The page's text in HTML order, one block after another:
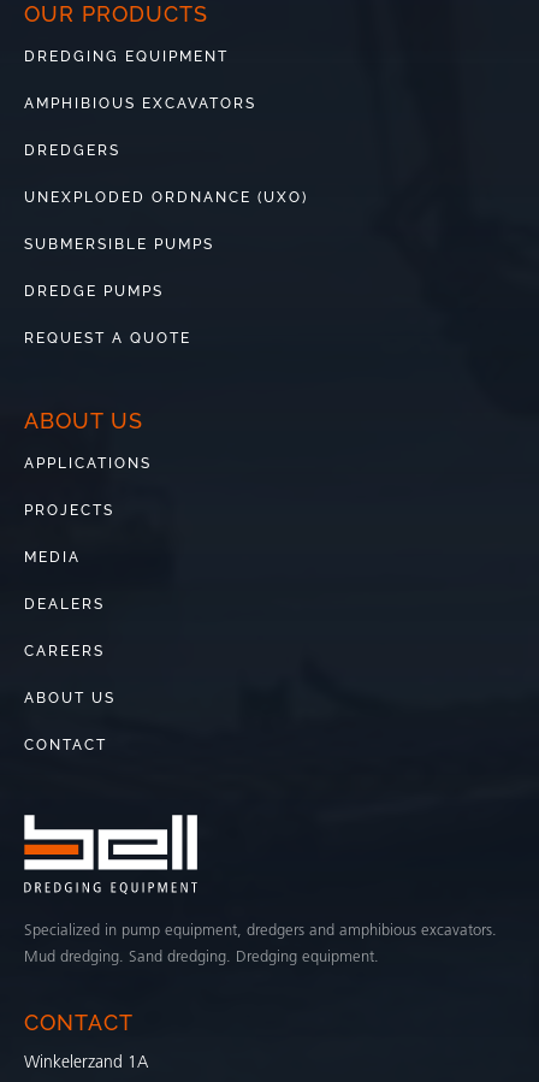
Specialized in pump equipment, dredgers and amphibious excavators.
Mud dredging. Sand dredging. Dredging equipment.
OUR PRODUCTS
DREDGING EQUIPMENT
AMPHIBIOUS EXCAVATORS
DREDGERS
UNEXPLODED ORDNANCE (UXO)
SUBMERSIBLE PUMPS
DREDGE PUMPS
REQUEST A QUOTE
ABOUT US
APPLICATIONS
PROJECTS
MEDIA
DEALERS
CAREERS
ABOUT US
CONTACT
CONTACT
Winkelerzand 1A